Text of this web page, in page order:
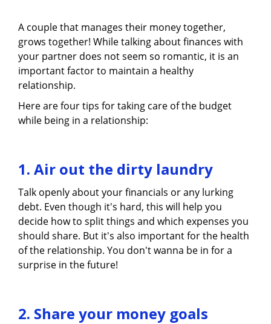
A couple that manages their money together,
grows together! While talking about finances with
your partner does not seem so romantic, it is an
important factor to maintain a healthy
relationship.
Here are four tips for taking care of the budget
while being in a relationship:
1. Air out the dirty laundry
Talk openly about your financials or any lurking
debt. Even though it's hard, this will help you
decide how to split things and which expenses you
should share. But it's also important for the health
of the relationship. You don't wanna be in for a
surprise in the future!
2. Share your money goals